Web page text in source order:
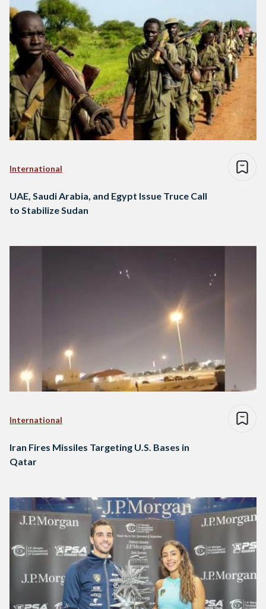
International
UAE, Saudi Arabia, and Egypt Issue Truce Call
to Stabilize Sudan
International
Iran Fires Missiles Targeting U.S. Bases in
Qatar